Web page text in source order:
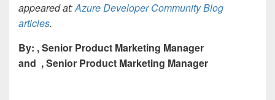
appeared at:Azure Developer Community Blog
articles.
By: , Senior Product Marketing Manager
and , Senior Product Marketing Manager